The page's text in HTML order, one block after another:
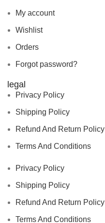
My account
Wishlist
Orders
Forgot password?
legal
Privacy Policy
Shipping Policy
Refund And Return Policy
Terms And Conditions
Privacy Policy
Shipping Policy
Refund And Return Policy
Terms And Conditions